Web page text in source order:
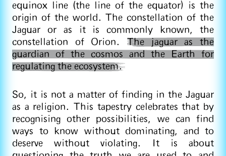
equinox line (the line of the equator) is the
origin of the world. The constellation of the
Jaguar or as it is commonly known, the
constellation of Orion. The jaguar as the
guardian of the cosmos and the Earth for
regulating the ecosystem.
So, it is not a matter of finding in the Jaguar
as a religion. This tapestry celebrates that by
recognising other possibilities, we can find
ways to know without dominating, and to
deserve without violating. It is about